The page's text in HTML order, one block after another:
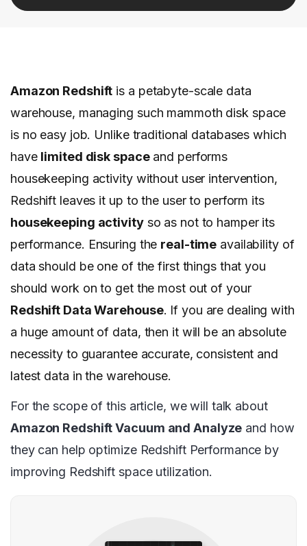
Amazon Redshift is a petabyte-scale data
warehouse, managing such mammoth disk space
is no easy job. Unlike traditional databases which
have limited disk spaceand performs
housekeeping activity without user intervention,
Redshift leaves it up to the user to perform its
housekeeping activityso as not to hamper its
performance. Ensuring the real-time availability of
data should be one of the first things that you
should work on to get the most out of your
Redshift Data Warehouse. If you are dealing with
a huge amount of data, then it will be an absolute
necessity to guarantee accurate, consistent and
latest data in the warehouse.
For the scope of this article, we will talk about
Amazon Redshift Vacuum and Analyze and how
they can help optimize Redshift Performance by
improving Redshift space utilization.